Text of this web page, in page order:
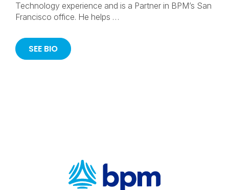
Technology experience and is a Partner in BPM’s San
Francisco office. He helps …
SEE BIO